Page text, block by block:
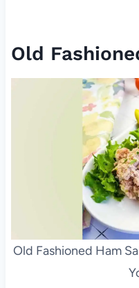
Old
Old Fashioned Ham